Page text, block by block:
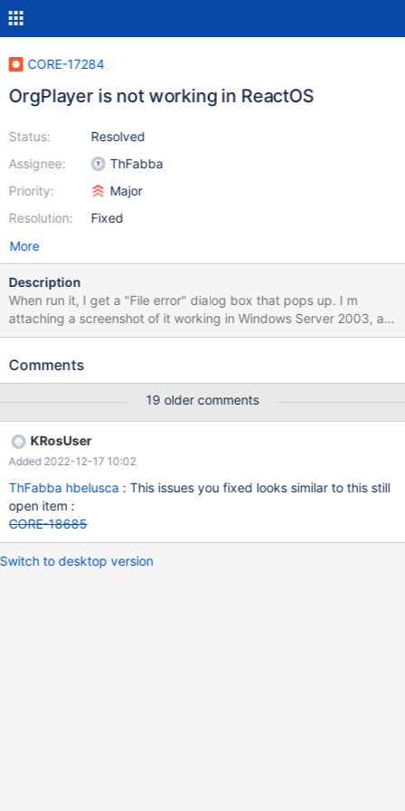
CORE-17284
OrgPlayer is not working in ReactOS
Status:
Assignee:
Priority:
Resolution:
Resolved
ThFabba
Major
Fixed
More
Description
When run it, I get a "File error" dialog box that pops up. I m
attaching a screenshot of it working in Windows Server 2003, a
screenshot of it not working in ReactOS, a debug log made when
associated dlls.
Comments
19 older comments
KRosUser
Added 2022-12-17 10:02
ThFabba hbelusca : This issues you fixed looks similar to this still
open item :
CORE-18685
Switch to desktop version